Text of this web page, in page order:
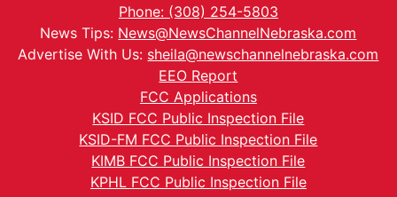
Phone: (308) 254-5803
News Tips: News@NewsChannelNebraska.com
Advertise With Us: sheila@newschannelnebraska.com
EEO Report
FCC Applications
KSID FCC Public Inspection File
KSID-FM FCC Public Inspection File
KIMB FCC Public Inspection File
KPHL FCC Public Inspection File